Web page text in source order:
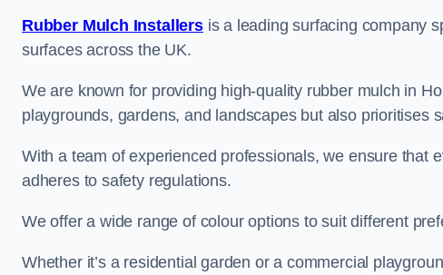
Rubber Mulch Installersis a leading surfacing company
surfaces across the UK.
We are known for providing high-quality rubber mulch in
playgrounds, gardens, and landscapes but also prioritises
With a team of experienced professionals, we ensure that
adheres to safety regulations.
We offer a wide range of colour options to suit different
Whether it’s a residential garden or a commercial